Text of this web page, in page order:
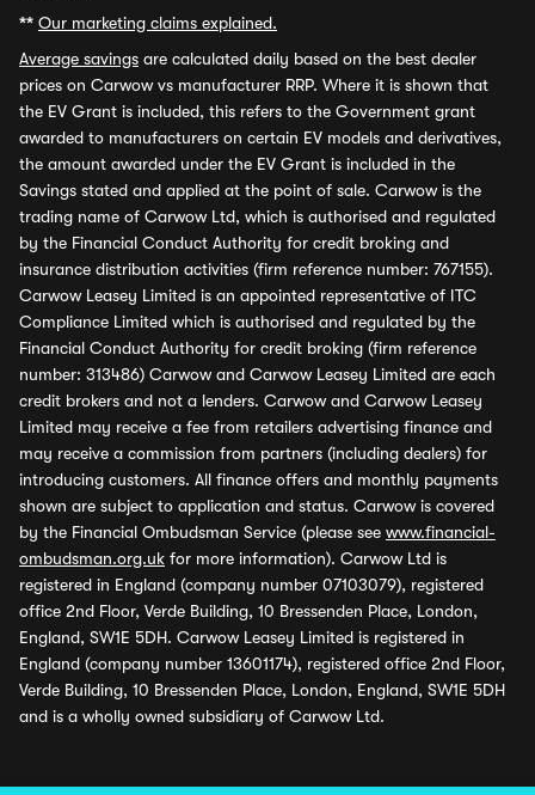
** Our marketing claims explained.
Average savings are calculated daily based on the best dealer
prices on Carwow vs manufacturer RRP. Where it is shown that
the EV Grant is included, this refers to the Government grant
awarded to manufacturers on certain EV models and derivatives,
the amount awarded under the EV Grant is included in the
Savings stated and applied at the point of sale. Carwow is the
trading name of Carwow Ltd, which is authorised and regulated
by the Financial Conduct Authority for credit broking and
insurance distribution activities (firm reference number: 767155).
Carwow Leasey Limited is an appointed representative of ITC
Compliance Limited which is authorised and regulated by the
Financial Conduct Authority for credit broking (firm reference
number: 313486) Carwow and Carwow Leasey Limited are each
credit brokers and not a lenders. Carwow and Carwow Leasey
Limited may receive a fee from retailers advertising finance and
may receive a commission from partners (including dealers) for
introducing customers. All finance offers and monthly payments
shown are subject to application and status. Carwow is covered
by the Financial Ombudsman Service (please see www.financial-
ombudsman.org.uk for more information). Carwow Ltd is
registered in England (company number 07103079), registered
office 2nd Floor, Verde Building, 10 Bressenden Place, London,
England, SW1E 5DH. Carwow Leasey Limited is registered in
England (company number 13601174), registered office 2nd Floor,
Verde Building, 10 Bressenden Place, London, England, SW1E 5DH
and is a wholly owned subsidiary of Carwow Ltd.